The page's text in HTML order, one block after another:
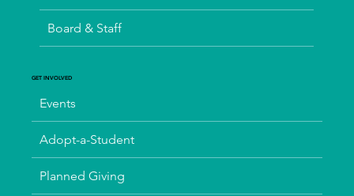
Board & Staff
GET INVOLVED
Events
Adopt-a-Student
Planned Giving